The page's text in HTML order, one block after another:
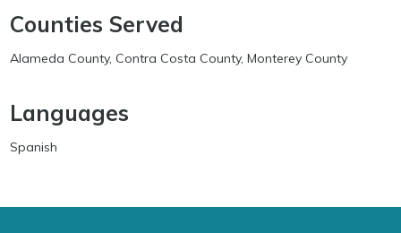
Counties Served
Alameda County, Contra Costa County, Monterey County
Languages
Spanish